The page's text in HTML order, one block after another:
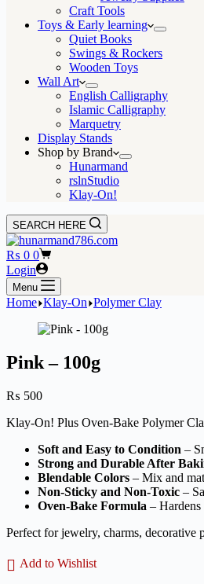
Craft Tools
Toys & Early learning
Quiet Books
Swings & Rockers
Wooden Toys
Wall Art
English Calligraphy
Islamic Calligraphy
Marquetry
Display Stands
Shop by Brand
Hunarmand
rslnStudio
Klay-On!
SEARCH HERE
Shopping
cart
₨ 0 0
Login
Menu
Home Klay-On Polymer Clay
Pink – 100g
₨ 500
Klay-On! Plus Oven-Bake Polymer
Soft and Easy to Condition –
Strong and Durable After
Blendable Colors – Mix and
Non-Sticky and Non-Toxic –
Oven-Bake Formula – Hardens
Perfect for jewelry, charms,
Add to Wishlist